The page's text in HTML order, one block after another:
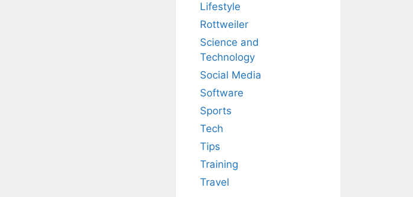
Lifestyle
Rottweiler
Science and
Technology
Social Media
Software
Sports
Tech
Tips
Training
Travel